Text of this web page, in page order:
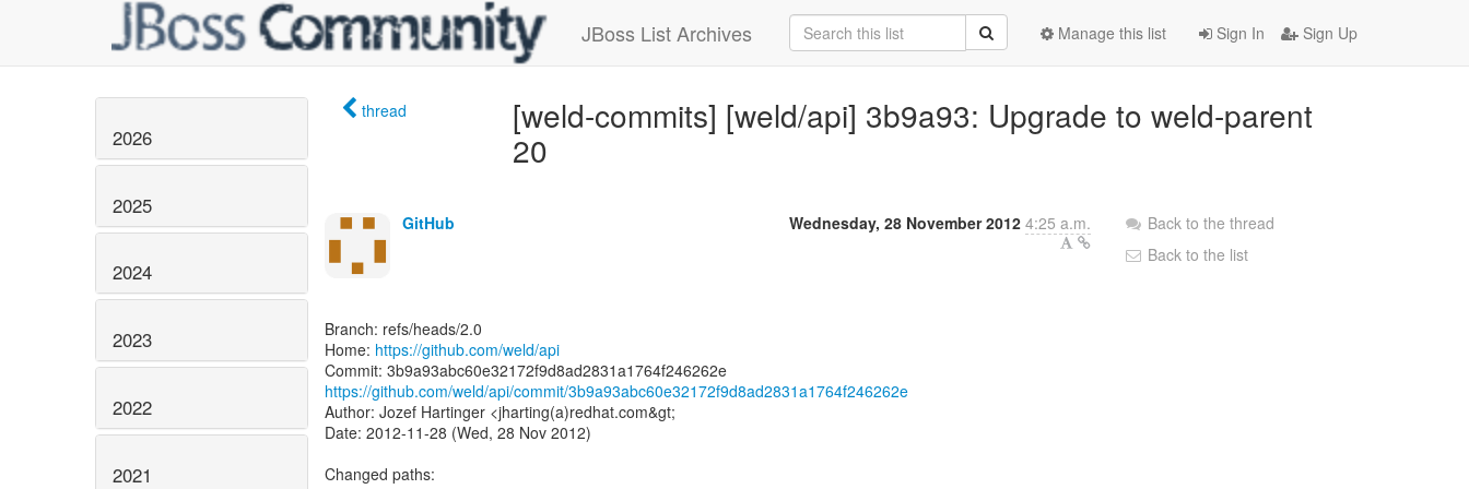
JBoss List Archives Sign In Sign Up
Manage this list
2026
2025
2024
2023
2022
2021
thread
[weld-commits] [weld/api] 3b9a93: Upgrade to weld-parent
20
GitHub Wednesday, 28 November 2012 4:25 a.m.
Branch: refs/heads/2.0
Home: https://github.com/weld/api
https://github.com/weld/api/commit/3b9a93abc60e32172f9d8ad2831a1764f246262e
Author: Jozef Hartinger <jharting(a)redhat.com&gt;
Date: 2012-11-28 (Wed, 28 Nov 2012)
Changed paths:
Back to the thread
Back to the list